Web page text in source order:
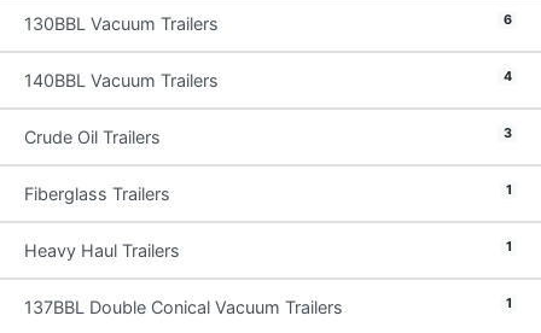
130BBL Vacuum Trailers 6
140BBL Vacuum Trailers 4
Crude Oil Trailers 3
Fiberglass Trailers 1
Heavy Haul Trailers 1
137BBL Double Conical Vacuum Trailers 1